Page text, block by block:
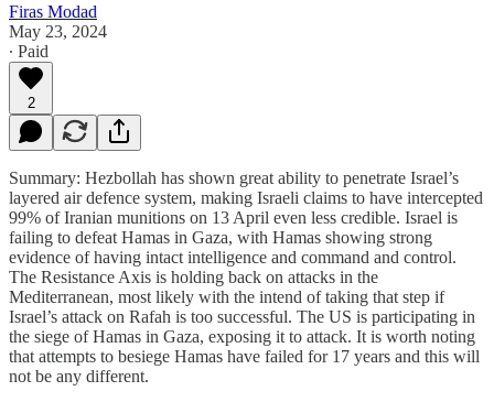
Firas Modad
May 23, 2024
∙ Paid
2
Summary: Hezbollah has shown great ability to penetrate Israel’s
layered air defence system, making Israeli claims to have intercepted
99% of Iranian munitions on 13 April even less credible. Israel is
failing to defeat Hamas in Gaza, with Hamas showing strong
evidence of having intact intelligence and command and control.
The Resistance Axis is holding back on attacks in the
Mediterranean, most likely with the intend of taking that step if
Israel’s attack on Rafah is too successful. The US is participating in
the siege of Hamas in Gaza, exposing it to attack. It is worth noting
that attempts to besiege Hamas have failed for 17 years and this will
not be any different.